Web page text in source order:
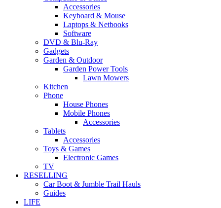
Accessories
Keyboard & Mouse
Laptops & Netbooks
Software
DVD & Blu-Ray
Gadgets
Garden & Outdoor
Garden Power Tools
Lawn Mowers
Kitchen
Phone
House Phones
Mobile Phones
Accessories
Tablets
Accessories
Toys & Games
Electronic Games
TV
RESELLING
Car Boot & Jumble Trail Hauls
Guides
LIFE